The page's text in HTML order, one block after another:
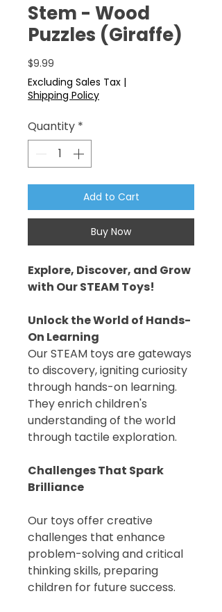
Stem - Wood
Puzzles (Giraffe)
$9.99
Excluding Sales Tax |
Shipping Policy
Quantity *
Add to Cart
Buy Now
Explore, Discover, and Grow
with Our STEAM Toys!
Unlock the World of Hands-
On Learning
Our STEAM toys are gateways
to discovery, igniting curiosity
through hands-on learning.
They enrich children's
understanding of the world
through tactile exploration.
Challenges That Spark
Brilliance
Our toys offer creative
challenges that enhance
problem-solving and critical
thinking skills, preparing
children for future success.